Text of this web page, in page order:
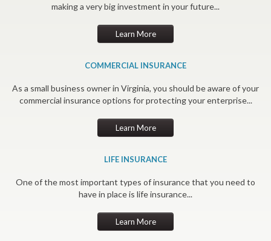
making a very big investment in your future...
Learn More
COMMERCIAL INSURANCE
As a small business owner in Virginia, you should be aware of your
commercial insurance options for protecting your enterprise...
Learn More
LIFE INSURANCE
One of the most important types of insurance that you need to
have in place is life insurance...
Learn More